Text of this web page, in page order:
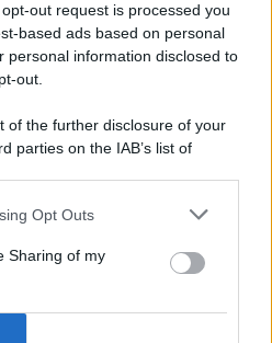
out request is processed you
based ads based on personal
personal information disclosed to
out.
of the further disclosure of your
parties on the IAB’s list of
disclosed by us to third parties
Opt Outs
Sharing of my
– ISCRITTA ALL’ANSO
STAMPA ONLINE)
PRIVACY